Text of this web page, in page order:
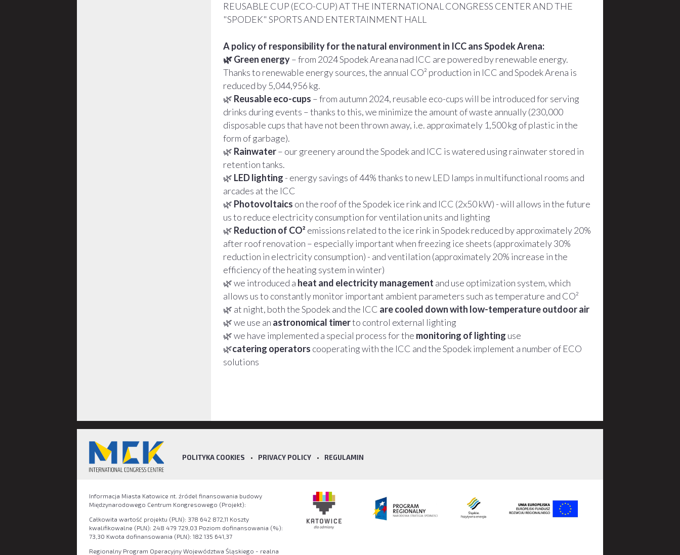
REUSABLE CUP (ECO-CUP) AT THE INTERNATIONAL CONGRESS CENTER AND THE
"SPODEK" SPORTS AND ENTERTAINMENT HALL
A policy of responsibility for the natural environment in ICC ans Spodek Arena:
🌿 Green energy– from 2024 Spodek Areana nad ICC are powered by renewable energy.
Thanks to renewable energy sources, the annual CO² production in ICC and Spodek Arena is
reduced by 5,044,956 kg.
🌿 Reusable eco-cups – from autumn 2024, reusable eco-cups will be introduced for serving
drinks during events – thanks to this, we minimize the amount of waste annually (230,000
disposable cups that have not been thrown away, i.e. approximately 1,500 kg of plastic in the
form of garbage).
🌿 Rainwater– our greenery around the Spodek and ICC is watered using rainwater stored in
retention tanks.
🌿 LED lighting - energy savings of 44% thanks to new LED lamps in multifunctional rooms and
arcades at the ICC
🌿 Photovoltaics on the roof of the Spodek ice rink and ICC (2x50 kW) - will allows in the future
us to reduce electricity consumption for ventilation units and lighting
🌿 Reduction of CO² emissions related to the ice rink in Spodek reduced by approximately 20%
after roof renovation – especially important when freezing ice sheets (approximately 30%
reduction in electricity consumption) - and ventilation (approximately 20% increase in the
efficiency of the heating system in winter)
🌿 we introduced a heat and electricity management and use optimization system, which
allows us to constantly monitor important ambient parameters such as temperature and CO²
🌿 at night, both the Spodek and the ICC are cooled down with low-temperature outdoor air
🌿 we use an astronomical timerto control external lighting
🌿 we have implemented a special process for the monitoring of lighting use
🌿catering operators cooperating with the ICC and the Spodek implement a number of ECO
solutions
POLITYKA COOKIES • PRIVACY POLICY • REGULAMIN
Informacja Miasta Katowice nt. źródeł finansowania budowy
Międzynarodowego Centrum Kongresowego (Projekt):
Całkowita wartość projektu (PLN): 378 642 872,11 Koszty
kwalifikowalne (PLN): 248 479 729,03 Poziom dofinansowania (%):
73,30 Kwota dofinansowania (PLN): 182 135 641,37
Regionalny Program Operacyjny Województwa Śląskiego - realna